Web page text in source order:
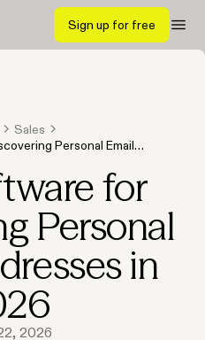
Sign up for free
Sales
Personal Email
for
Personal
in
2026